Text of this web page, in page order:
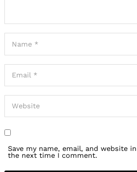
Save my name, email, and website
the next time I comment.